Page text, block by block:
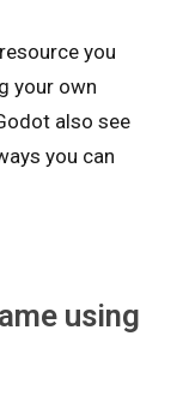
you
your own
also see
you can
using